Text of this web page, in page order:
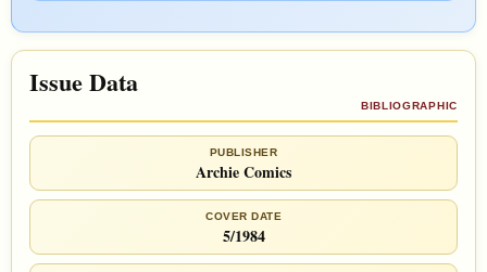
Issue Data
BIBLIOGRAPHIC
PUBLISHER
Archie Comics
COVER DATE
5/1984